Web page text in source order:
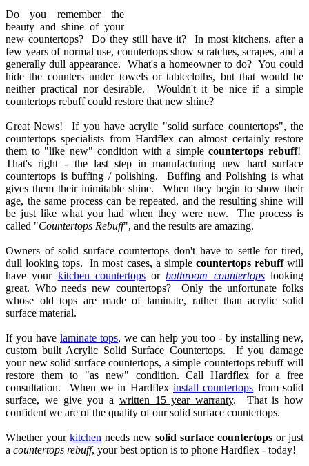
Do you remember the
beauty and shine of your
new countertops? Do they still have it? In most kitchens, after a
few years of normal use, countertops show scratches, scrapes, and a
generally dull appearance. What's a homeowner to do? You could
hide the counters under towels or tablecloths, but that would be
neither practical nor desirable. Wouldn't it be nice if a simple
countertops rebuff could restore that new shine?
Great News! If you have acrylic "solid surface countertops", the
countertops specialists from Hardflex can almost certainly restore
them to "like new" condition with a simplecountertops rebuff!
That's right - the last step in manufacturing new hard surface
countertops is buffing / polishing. Buffing and Polishing is what
gives them their inimitable shine. When they begin to show their
age, the same process can be repeated, and the resulting shine will
be just like what you had when they were new. The process is
called "Countertops Rebuff", and the results are amazing.
Owners of solid surface countertops don't have to settle for tired,
dull looking tops. In most cases, a simple countertops rebuffwill
have your kitchen countertopsorbathroom countertopslooking
great. Who needs new countertops? Only the unfortunate folks
whose old tops are made of laminate, rather than acrylic solid
surface material.
If you have laminate tops, we can help you too - by installing new,
custom built Acrylic Solid Surface Countertops. If you damage
your new solid surface countertops, a simple countertops rebuff will
restore them to "as new" condition. Call Hardflex for a free
consultation. When we in Hardflex install countertops from solid
surface, we give you a written 15 year warranty. That is how
confident we are of the quality of our solid surface countertops.
Whether your kitchen needs new solid surface countertops or just
a countertops rebuff, your best option is to phone Hardflex - today!